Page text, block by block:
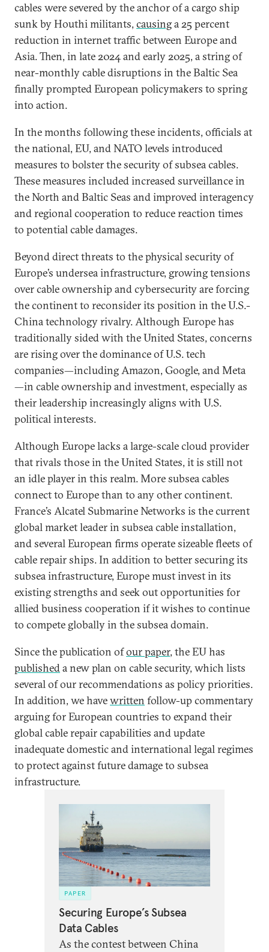
this foundational digital
infrastructure
cables were severed by the anchor of a cargo ship
sunk by Houthi militants, causinga 25 percent
reduction in internet traffic between Europe and
Asia. Then, in late 2024 and early 2025, a string of
near-monthly cable disruptions in the Baltic Sea
finally prompted European policymakers to spring
into action.
In the months following these incidents, officials at
the national, EU, and NATO levels introduced
measures to bolster the security of subsea cables.
These measures included increased surveillance in
the North and Baltic Seas and improved interagency
and regional cooperation to reduce reaction times
to potential cable damages.
Beyond direct threats to the physical security of
Europe’s undersea infrastructure, growing tensions
over cable ownership and cybersecurity are forcing
the continent to reconsider its position in the U.S.-
China technology rivalry. Although Europe has
traditionally sided with the United States, concerns
are rising over the dominance of U.S. tech
companies—including Amazon, Google, and Meta
—in cable ownership and investment, especially as
their leadership increasingly aligns with U.S.
political interests.
Although Europe lacks a large-scale cloud provider
that rivals those in the United States, it is still not
an idle player in this realm. More subsea cables
connect to Europe than to any other continent.
France’s Alcatel Submarine Networks is the current
global market leader in subsea cable installation,
and several European firms operate sizeable fleets of
cable repair ships. In addition to better securing its
subsea infrastructure, Europe must invest in its
existing strengths and seek out opportunities for
allied business cooperation if it wishes to continue
to compete globally in the subsea domain.
Since the publication ofour paper, the EU has
publisheda new plan on cable security, which lists
several of our recommendations as policy priorities.
In addition, we havewritten follow-up commentary
arguing for European countries to expand their
global cable repair capabilities and update
inadequate domestic and international legal regimes
to protect against future damage to subsea
infrastructure.
PAPER
Securing Europe’s Subsea
Data Cables
As the contest between China